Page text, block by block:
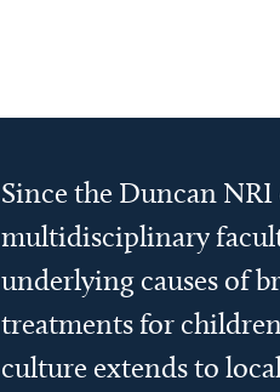
Since the Duncan
multidisciplinary
underlying causes of
treatments for
culture extends to